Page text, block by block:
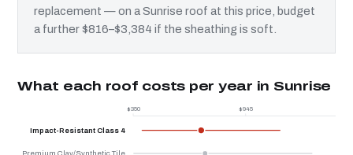
replacement — on a Sunrise roof at this price, budget
a further $816–$3,384 if the sheathing is soft.
What each roof costs per year in Sunrise
$350 $945
Impact-Resistant Class 4
Premium Clay/Synthetic Tile